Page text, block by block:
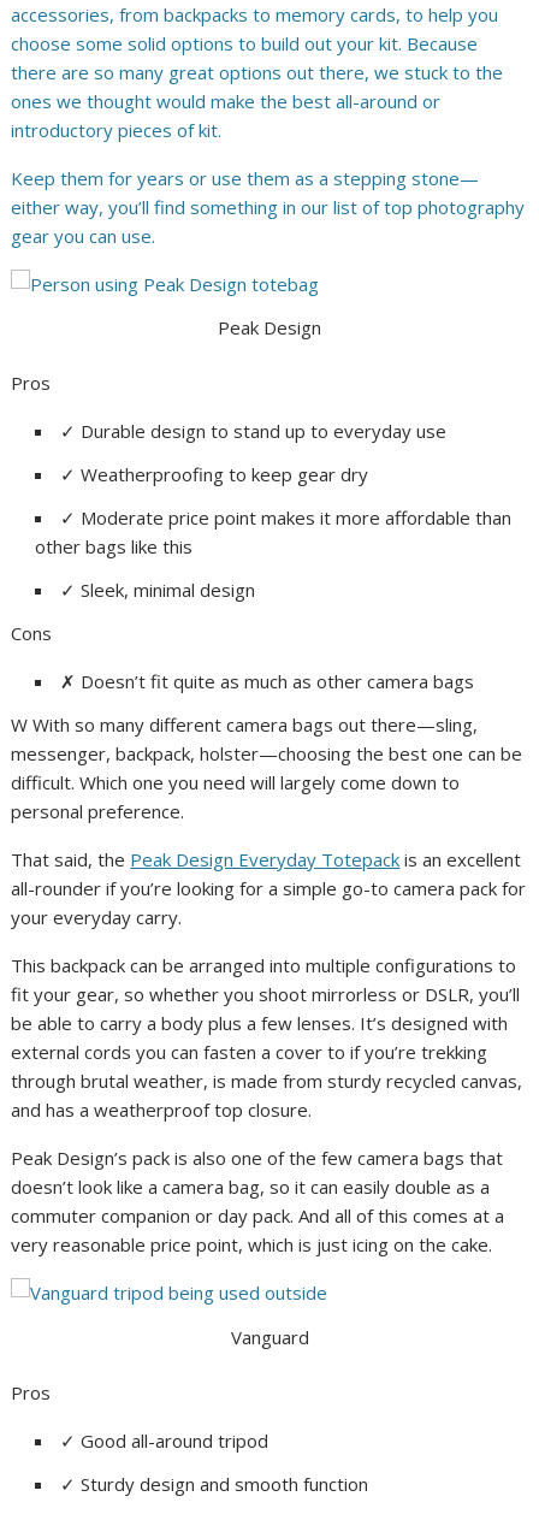
accessories, from backpacks to memory cards, to help you
choose some solid options to build out your kit. Because
there are so many great options out there, we stuck to the
ones we thought would make the best all-around or
introductory pieces of kit.
Keep them for years or use them as a stepping stone—
either way, you’ll find something in our list of top photography
gear you can use.
Peak Design
Pros
✓ Durable design to stand up to everyday use
✓ Weatherproofing to keep gear dry
✓ Moderate price point makes it more affordable than
other bags like this
✓ Sleek, minimal design
Cons
✗ Doesn’t fit quite as much as other camera bags
W With so many different camera bags out there—sling,
messenger, backpack, holster—choosing the best one can be
difficult. Which one you need will largely come down to
personal preference.
That said, the Peak Design Everyday Totepack is an excellent
all-rounder if you’re looking for a simple go-to camera pack for
your everyday carry.
This backpack can be arranged into multiple configurations to
fit your gear, so whether you shoot mirrorless or DSLR, you’ll
be able to carry a body plus a few lenses. It’s designed with
external cords you can fasten a cover to if you’re trekking
through brutal weather, is made from sturdy recycled canvas,
and has a weatherproof top closure.
Peak Design’s pack is also one of the few camera bags that
doesn’t look like a camera bag, so it can easily double as a
commuter companion or day pack. And all of this comes at a
very reasonable price point, which is just icing on the cake.
Vanguard
Pros
✓ Good all-around tripod
✓ Sturdy design and smooth function